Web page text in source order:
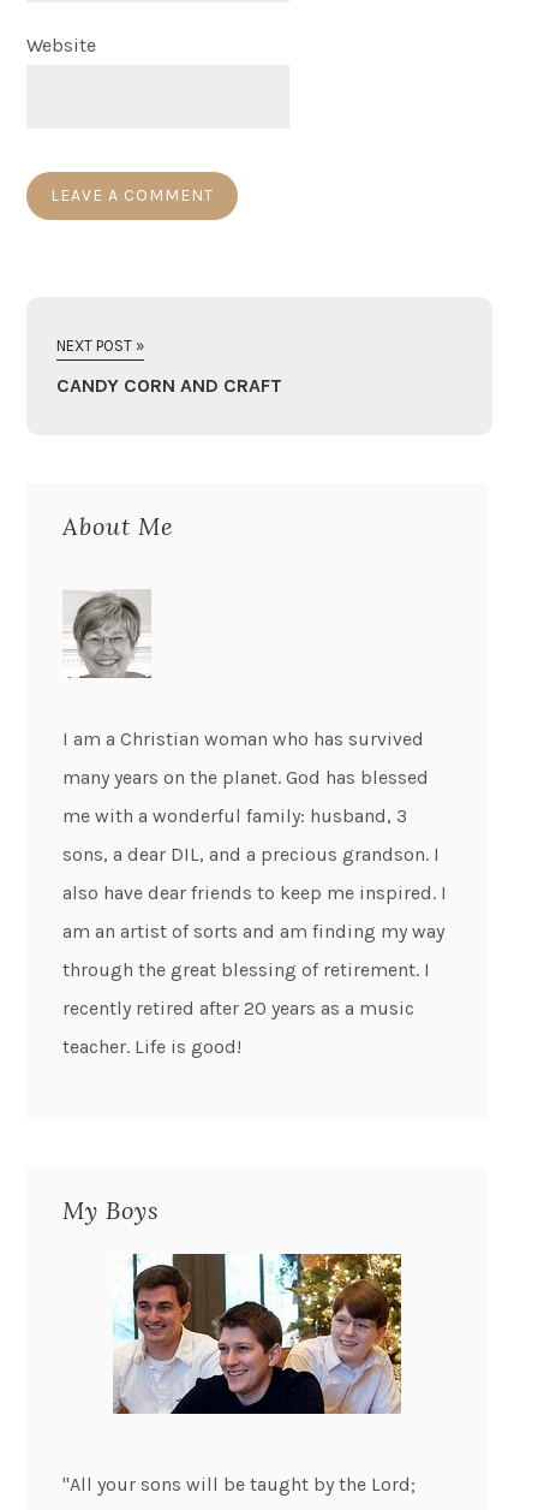
Website
NEXT POST »
CANDY CORN AND CRAFT
About Me
I am a Christian woman who has survived
many years on the planet. God has blessed
me with a wonderful family: husband, 3
sons, a dear DIL, and a precious grandson. I
also have dear friends to keep me inspired. I
am an artist of sorts and am finding my way
through the great blessing of retirement. I
recently retired after 20 years as a music
teacher. Life is good!
My Boys
"All your sons will be taught by the Lord;